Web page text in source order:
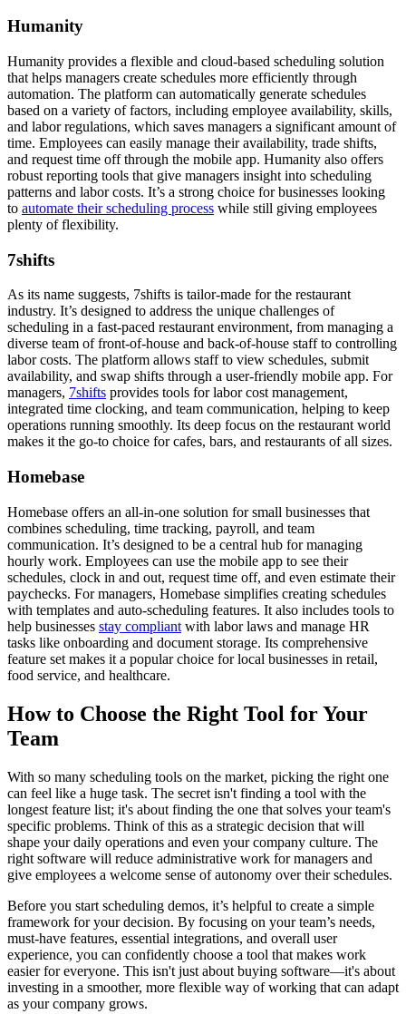
Humanity
Humanity provides a flexible and cloud-based scheduling solution
that helps managers create schedules more efficiently through
automation. The platform can automatically generate schedules
based on a variety of factors, including employee availability, skills,
and labor regulations, which saves managers a significant amount of
time. Employees can easily manage their availability, trade shifts,
and request time off through the mobile app. Humanity also offers
robust reporting tools that give managers insight into scheduling
patterns and labor costs. It’s a strong choice for businesses looking
to automate their scheduling process while still giving employees
plenty of flexibility.
7shifts
As its name suggests, 7shifts is tailor-made for the restaurant
industry. It’s designed to address the unique challenges of
scheduling in a fast-paced restaurant environment, from managing a
diverse team of front-of-house and back-of-house staff to controlling
labor costs. The platform allows staff to view schedules, submit
availability, and swap shifts through a user-friendly mobile app. For
managers, 7shifts provides tools for labor cost management,
integrated time clocking, and team communication, helping to keep
operations running smoothly. Its deep focus on the restaurant world
makes it the go-to choice for cafes, bars, and restaurants of all sizes.
Homebase
Homebase offers an all-in-one solution for small businesses that
combines scheduling, time tracking, payroll, and team
communication. It’s designed to be a central hub for managing
hourly work. Employees can use the mobile app to see their
schedules, clock in and out, request time off, and even estimate their
paychecks. For managers, Homebase simplifies creating schedules
with templates and auto-scheduling features. It also includes tools to
help businesses stay compliant with labor laws and manage HR
tasks like onboarding and document storage. Its comprehensive
feature set makes it a popular choice for local businesses in retail,
food service, and healthcare.
How to Choose the Right Tool for Your
Team
With so many scheduling tools on the market, picking the right one
can feel like a huge task. The secret isn't finding a tool with the
longest feature list; it's about finding the one that solves your team's
specific problems. Think of this as a strategic decision that will
shape your daily operations and even your company culture. The
right software will reduce administrative work for managers and
give employees a welcome sense of autonomy over their schedules.
Before you start scheduling demos, it’s helpful to create a simple
framework for your decision. By focusing on your team’s needs,
must-have features, essential integrations, and overall user
experience, you can confidently choose a tool that makes work
easier for everyone. This isn't just about buying software—it's about
investing in a smoother, more flexible way of working that can adapt
as your company grows.